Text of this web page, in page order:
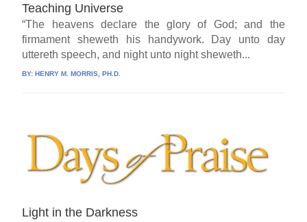
Teaching Universe
“The heavens declare the glory of God; and the
firmament sheweth his handywork. Day unto day
uttereth speech, and night unto night sheweth...
BY:HENRY M. MORRIS, PH.D.
Light in the Darkness